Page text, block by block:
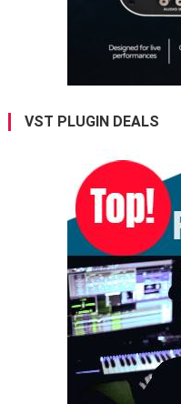
VST PLUGIN DEALS